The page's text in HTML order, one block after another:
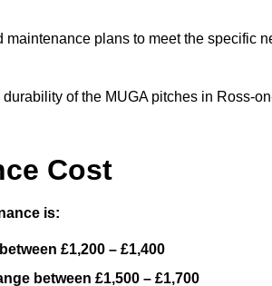
maintenance plans to meet the specific
of the MUGA pitches in Ross-
Cost
is:
£1,200 – £1,400
between £1,500 – £1,700